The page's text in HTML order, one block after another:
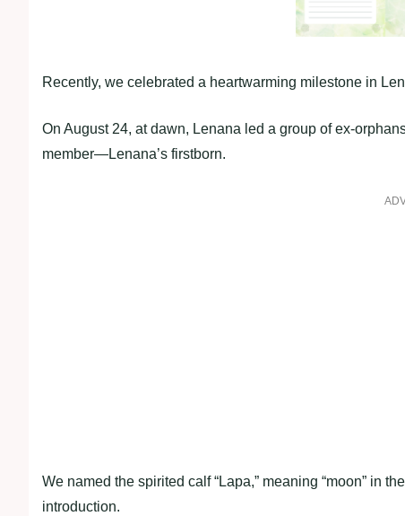
Recently, we celebrated a heartwarming milestone in
On August 24, at dawn, Lenana led a group of ex-
member—Lenana’s firstborn.
We named the spirited calf “Lapa,” meaning “moon” in
introduction.